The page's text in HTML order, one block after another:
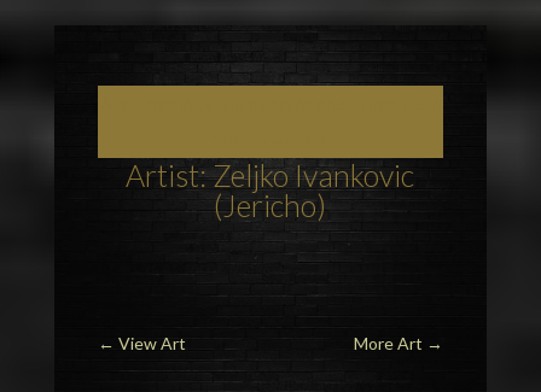
Artist: Zeljko Ivankovic
(Jericho)
← View Art More Art →